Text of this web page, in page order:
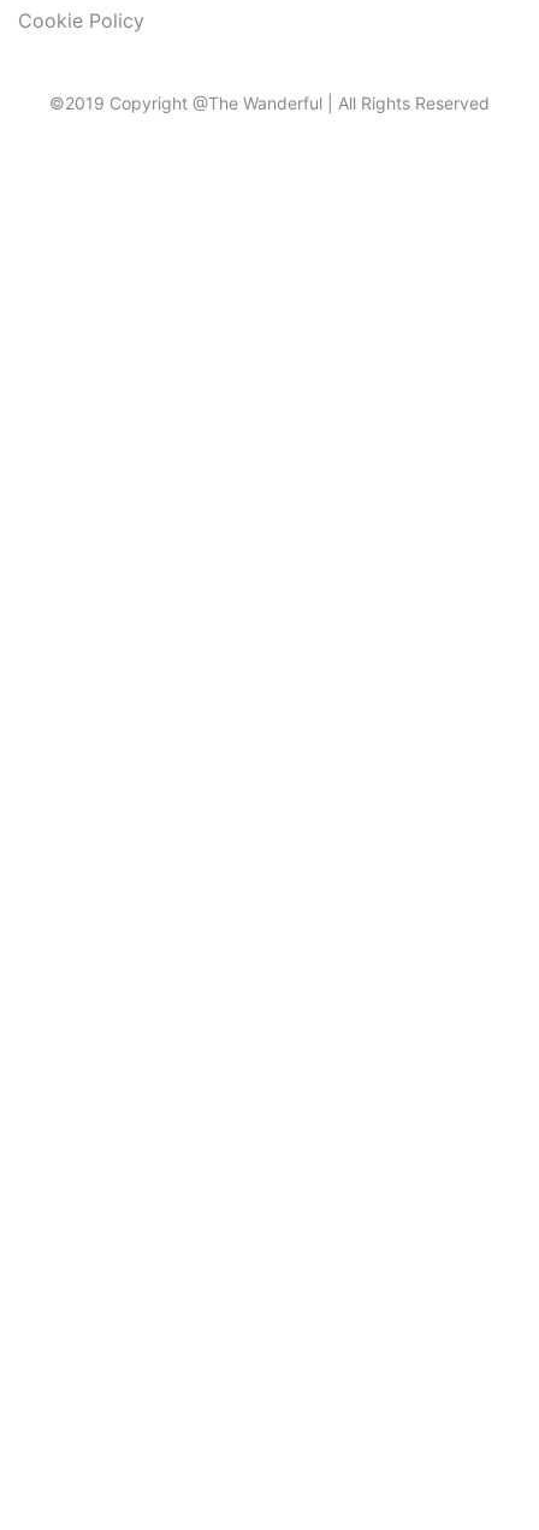
Cookie Policy
©2019 Copyright @The Wanderful | All Rights Reserved